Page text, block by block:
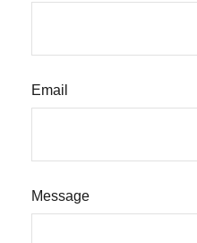
Email
Message